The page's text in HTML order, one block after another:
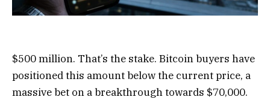
$500 million. That’s the stake. Bitcoin buyers have
positioned this amount below the current price, a
massive bet on a breakthrough towards $70,000.